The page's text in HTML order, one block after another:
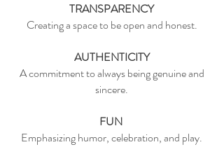
TRANSPARENCY
Creating a space to be open and honest.
AUTHENTICITY
A commitment to always being genuine and
sincere.
FUN
Emphasizing humor, celebration, and play.